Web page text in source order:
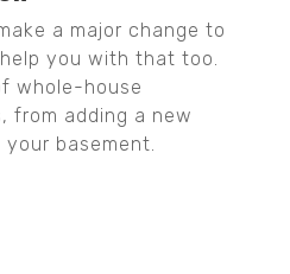
a major change to
you with that too.
whole-house
from adding a new
basement.